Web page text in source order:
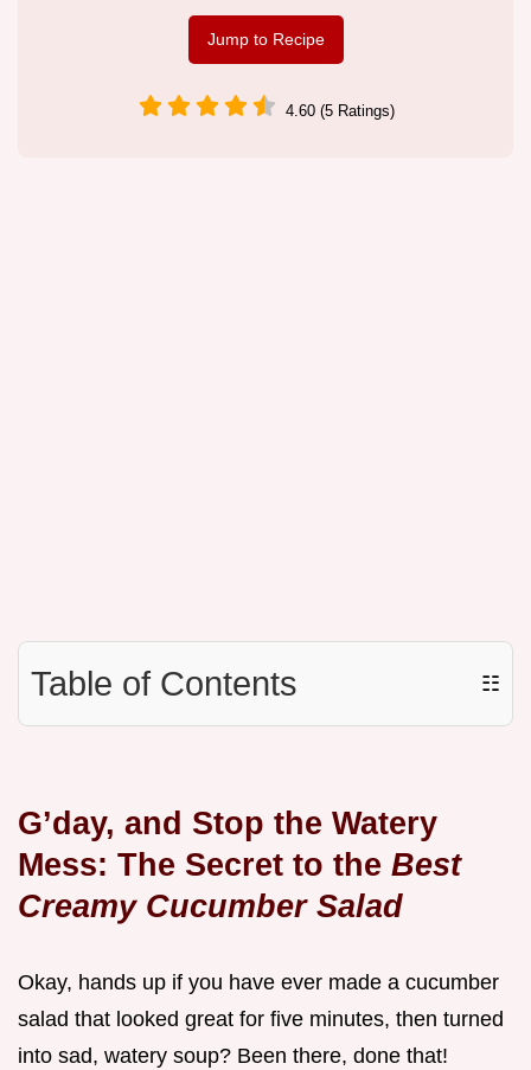
Jump to Recipe
4.60 (5 Ratings)
Table of Contents ☷
G’day, and Stop the Watery
Mess: The Secret to the Best
Creamy Cucumber Salad
Okay, hands up if you have ever made a cucumber
salad that looked great for five minutes, then turned
into sad, watery soup? Been there, done that!